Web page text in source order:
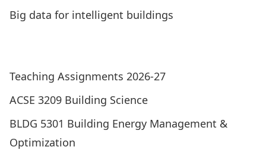
Big data for intelligent buildings
Teaching Assignments 2026-27
ACSE 3209 Building Science
BLDG 5301 Building Energy Management &
Optimization